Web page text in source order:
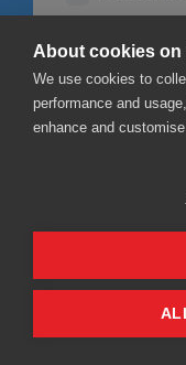
I read the
About cookies on
We use cookies to
performance and
enhance and